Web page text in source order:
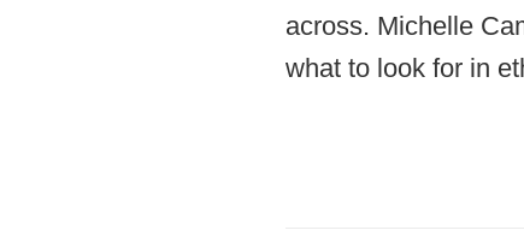
across. Michelle
what to look for in